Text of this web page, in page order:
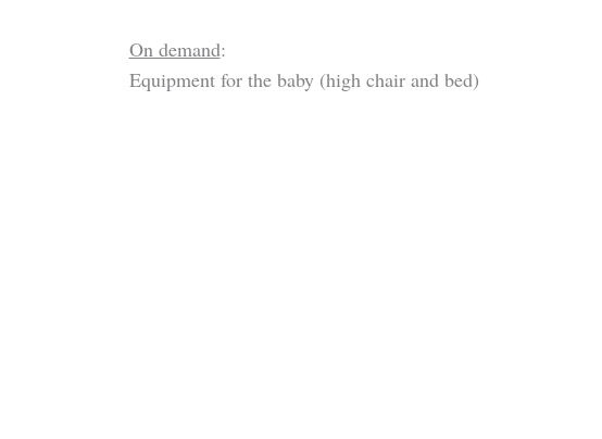
On demand:
Equipment for the baby (high chair and bed)